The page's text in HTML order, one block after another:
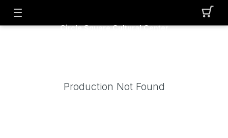
Circle Square Cultural Center
Production Not Found